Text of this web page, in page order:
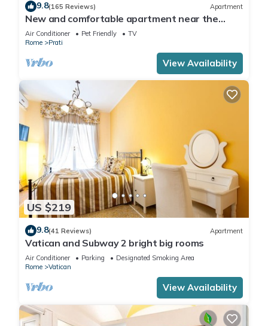
9.8(165 Reviews) Apartment
New and comfortable apartment near the
Vatican
Air Conditioner Pet Friendly
TV
Rome
Prati
View Availability
US $219
9.8(41 Reviews) Apartment
Vatican and Subway 2 bright big rooms
Air Conditioner Parking
Designated Smoking Area
Rome
Vatican
View Availability